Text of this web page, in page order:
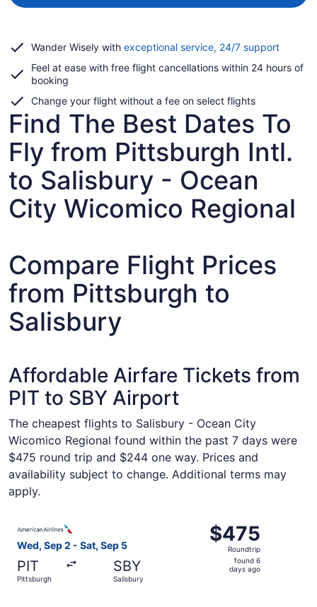
Wander Wisely with exceptional service, 24/7 supportOpens
a
Feel at ease with free flight cancellations within 24 hours of
booking
Change your flight without a fee on select flights
Find The Best Dates To
Fly from Pittsburgh Intl.
to Salisbury - Ocean
City Wicomico Regional
Compare Flight Prices
from Pittsburgh to
Salisbury
Affordable Airfare Tickets from
PIT to SBY Airport
The cheapest flights to Salisbury - Ocean City
Wicomico Regional found within the past 7 days were
$475 round trip and $244 one way. Prices and
availability subject to change. Additional terms may
apply.
Wed, Sep 2 - Sat, Sep 5
PIT
Pittsburgh
SBY
Salisbury
$475
Roundtrip,
found
$475
Roundtrip
found 6
days ago